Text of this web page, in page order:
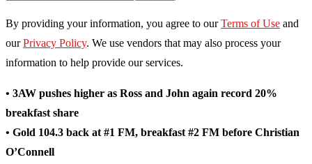
By providing your information, you agree to our Terms of Use and
our Privacy Policy. We use vendors that may also process your
information to help provide our services.
• 3AW pushes higher as Ross and John again record 20%
breakfast share
• Gold 104.3 back at #1 FM, breakfast #2 FM before Christian
O’Connell